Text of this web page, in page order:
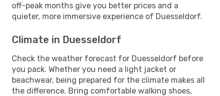
off-peak months give you better prices and a
quieter, more immersive experience of Duesseldorf.
Climate in Duesseldorf
Check the weather forecast for Duesseldorf before
you pack. Whether you need a light jacket or
beachwear, being prepared for the climate makes all
the difference. Bring comfortable walking shoes,